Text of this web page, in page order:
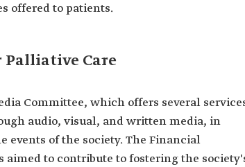
offered to patients.
Palliative Care
Committee, which offers several
audio, visual, and written media, in
events of the society. The Financial
aimed to contribute to fostering the